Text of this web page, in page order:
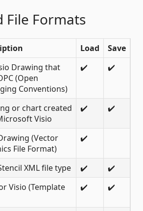
File Formats
Load
Save
Drawing that
(Open
Conventions)
✔️ ✔️
or chart created
Visio
✔️ ✔️
(Vector
File Format)
✔️
XML file type ✔️
✔️
Visio (Template
✔️ ✔️